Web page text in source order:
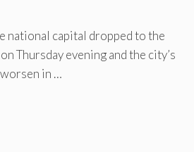
national capital dropped to the
Thursday evening and the city’s
in …